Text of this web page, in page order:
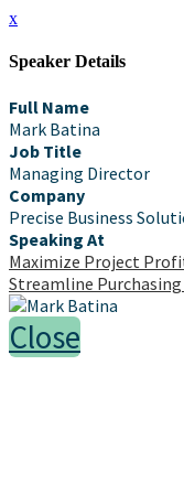
x
Speaker Details
Full Name
Mark Batina
Job Title
Managing Director
Company
Precise Business
Speaking At
Maximize Project
Streamline
Close